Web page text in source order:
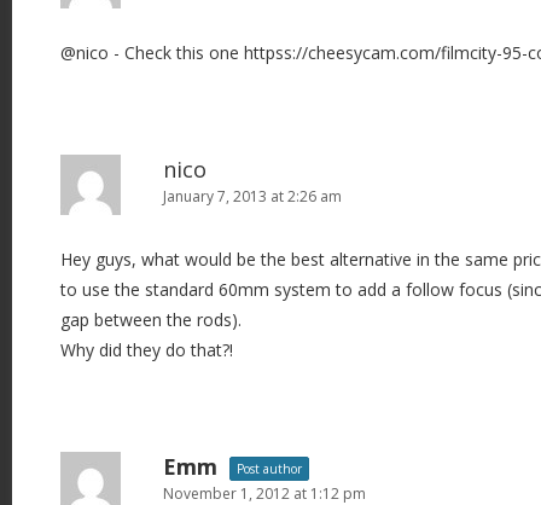
g
i
@nico - Check this one httpss://cheesycam.com/filmcity-95-
nico
January 7, 2013 at 2:26 am
Hey guys, what would be the best alternative in the same
to use the standard 60mm system to add a follow focus
gap between the rods).
Why did they do that?!
Emm Post author
November 1, 2012 at 1:12 pm